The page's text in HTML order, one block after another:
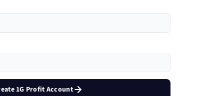
1G Profit Account